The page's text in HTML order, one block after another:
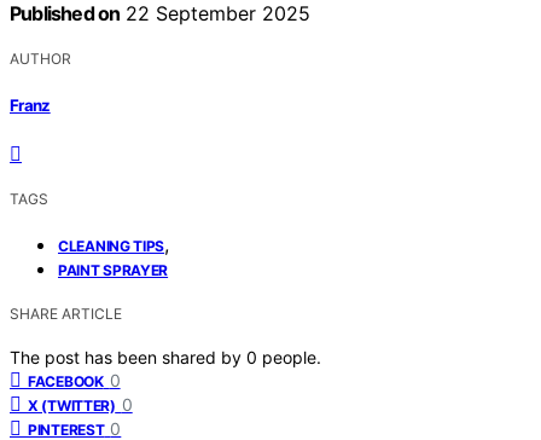
Published on 22 September 2025
AUTHOR
Franz
TAGS
CLEANING TIPS,
PAINT SPRAYER
SHARE ARTICLE
The post has been shared by 0 people.
FACEBOOK 0
X (TWITTER) 0
PINTEREST 0